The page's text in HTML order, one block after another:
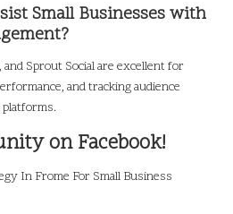
Small Businesses with
Sprout Social are excellent for
and tracking audience
on Facebook!
In Frome For Small Business